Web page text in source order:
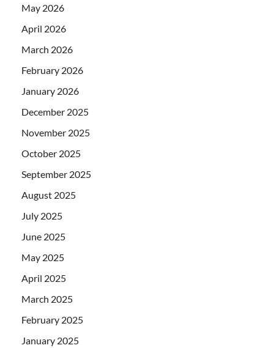
May 2026
April 2026
March 2026
February 2026
January 2026
December 2025
November 2025
October 2025
September 2025
August 2025
July 2025
June 2025
May 2025
April 2025
March 2025
February 2025
January 2025